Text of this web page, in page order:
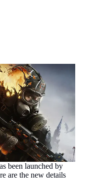
been launched by
are the new details